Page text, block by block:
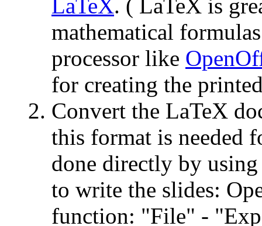
LaTeX. ( LaTeX is
mathematical
processor like
for creating the
Convert the LaTeX
this format is needed
done directly by
to write the slides:
function: "File" -